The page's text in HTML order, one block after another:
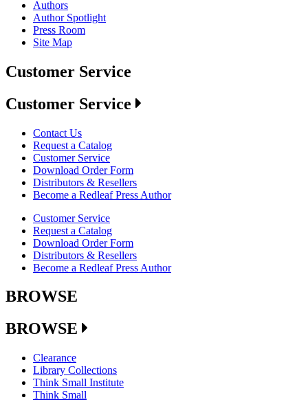
Authors
Author Spotlight
Press Room
Site Map
Customer Service
Customer Service
Contact Us
Request a Catalog
Customer Service
Download Order Form
Distributors & Resellers
Become a Redleaf Press Author
Customer Service
Request a Catalog
Download Order Form
Distributors & Resellers
Become a Redleaf Press Author
BROWSE
BROWSE
Clearance
Library Collections
Think Small Institute
Think Small